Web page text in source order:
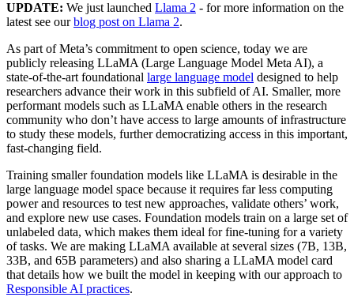
UPDATE: We just launched Llama 2 - for more information on the
latest see ourblog post on Llama 2.
As part of Meta’s commitment to open science, today we are
publicly releasing LLaMA (Large Language Model Meta AI), a
state-of-the-art foundational large language model designed to help
researchers advance their work in this subfield of AI. Smaller, more
performant models such as LLaMA enable others in the research
community who don’t have access to large amounts of infrastructure
to study these models, further democratizing access in this important,
fast-changing field.
Training smaller foundation models like LLaMA is desirable in the
large language model space because it requires far less computing
power and resources to test new approaches, validate others’ work,
and explore new use cases. Foundation models train on a large set of
unlabeled data, which makes them ideal for fine-tuning for a variety
of tasks. We are making LLaMA available at several sizes (7B, 13B,
33B, and 65B parameters) and also sharing a LLaMA model card
that details how we built the model in keeping with our approach to
Responsible AI practices.